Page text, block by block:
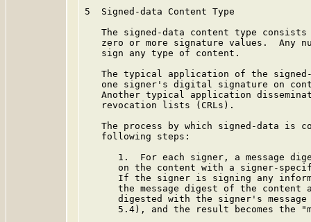
5  Signed-data Content Type
The signed-data content type
zero or more signature values.  Any
   sign any type of content.
The typical application of the
one signer's digital signature on
Another typical application
   revocation lists (CRLs).
The process by which signed-data is
   following steps:
1.  For each signer, a message
on the content with a signer-
If the signer is signing any
the message digest of the content
digested with the signer's
5.4), and the result becomes the